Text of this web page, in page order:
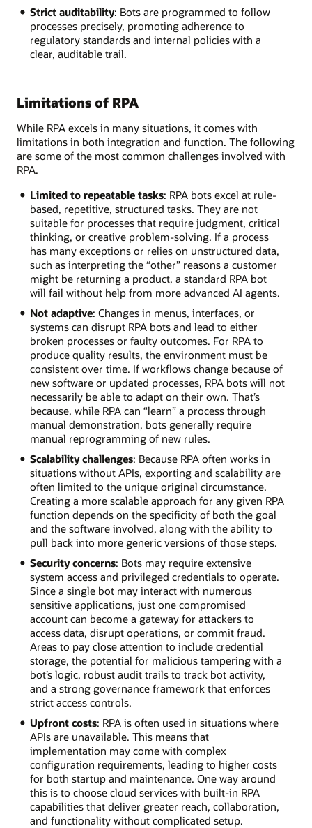
Strict auditability: Bots are programmed to follow
processes precisely, promoting adherence to
regulatory standards and internal policies with a
clear, auditable trail.
Limitations of RPA
While RPA excels in many situations, it comes with
limitations in both integration and function. The following
are some of the most common challenges involved with
RPA.
Limited to repeatable tasks: RPA bots excel at rule-
based, repetitive, structured tasks. They are not
suitable for processes that require judgment, critical
thinking, or creative problem-solving. If a process
has many exceptions or relies on unstructured data,
such as interpreting the “other” reasons a customer
might be returning a product, a standard RPA bot
will fail without help from more advanced AI agents.
Not adaptive: Changes in menus, interfaces, or
systems can disrupt RPA bots and lead to either
broken processes or faulty outcomes. For RPA to
produce quality results, the environment must be
consistent over time. If workflows change because of
new software or updated processes, RPA bots will not
necessarily be able to adapt on their own. That’s
because, while RPA can “learn” a process through
manual demonstration, bots generally require
manual reprogramming of new rules.
Scalability challenges: Because RPA often works in
situations without APIs, exporting and scalability are
often limited to the unique original circumstance.
Creating a more scalable approach for any given RPA
function depends on the specificity of both the goal
and the software involved, along with the ability to
pull back into more generic versions of those steps.
Security concerns: Bots may require extensive
system access and privileged credentials to operate.
Since a single bot may interact with numerous
sensitive applications, just one compromised
account can become a gateway for attackers to
access data, disrupt operations, or commit fraud.
Areas to pay close attention to include credential
storage, the potential for malicious tampering with a
bot’s logic, robust audit trails to track bot activity,
and a strong governance framework that enforces
strict access controls.
Upfront costs: RPA is often used in situations where
APIs are unavailable. This means that
implementation may come with complex
configuration requirements, leading to higher costs
for both startup and maintenance. One way around
this is to choose cloud services with built-in RPA
capabilities that deliver greater reach, collaboration,
and functionality without complicated setup.